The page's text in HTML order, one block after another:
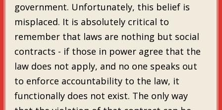
government. Unfortunately, this belief is
misplaced. It is absolutely critical to
remember that laws are nothing but social
contracts - if those in power agree that the
law does not apply, and no one speaks out
to enforce accountability to the law, it
functionally does not exist. The only way